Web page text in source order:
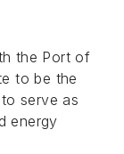
the Port of
to be the
serve as
energy